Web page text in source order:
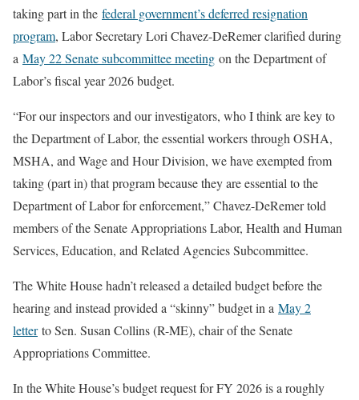
taking part in the federal government’s deferred resignation
program, Labor Secretary Lori Chavez-DeRemer clarified during
a May 22 Senate subcommittee meeting on the Department of
Labor’s fiscal year 2026 budget.
“For our inspectors and our investigators, who I think are key to
the Department of Labor, the essential workers through OSHA,
MSHA, and Wage and Hour Division, we have exempted from
taking (part in) that program because they are essential to the
Department of Labor for enforcement,” Chavez-DeRemer told
members of the Senate Appropriations Labor, Health and Human
Services, Education, and Related Agencies Subcommittee.
The White House hadn’t released a detailed budget before the
hearing and instead provided a “skinny” budget in a May 2
letterto Sen. Susan Collins (R-ME), chair of the Senate
Appropriations Committee.
In the White House’s budget request for FY 2026 is a roughly